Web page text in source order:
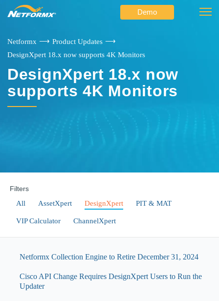
Demo
Netformx ⟶ Product Updates ⟶
DesignXpert 18.x now supports 4K Monitors
DesignXpert 18.x now
supports 4K Monitors
Filters
All
AssetXpert DesignXpert PIT & MAT
VIP Calculator ChannelXpert
Netformx Collection Engine to Retire December 31, 2024
Cisco API Change Requires DesignXpert Users to Run the
Updater